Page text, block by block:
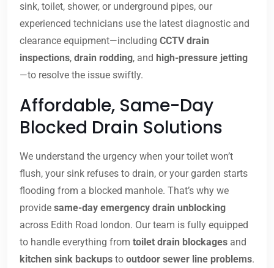
sink, toilet, shower, or underground pipes, our
experienced technicians use the latest diagnostic and
clearance equipment—including CCTV drain
inspections, drain rodding, and high-pressure jetting
—to resolve the issue swiftly.
Affordable, Same-Day
Blocked Drain Solutions
We understand the urgency when your toilet won’t
flush, your sink refuses to drain, or your garden starts
flooding from a blocked manhole. That’s why we
provide same-day emergency drain unblocking
across Edith Road london. Our team is fully equipped
to handle everything from toilet drain blockages and
kitchen sink backups to outdoor sewer line problems.